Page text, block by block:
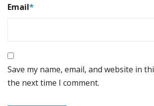
Email*
Save my name, email, and website in
the next time I comment.